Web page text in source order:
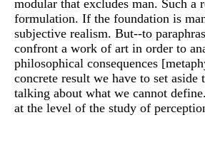
modular that excludes man. Such
formulation. If the foundation is
subjective realism. But--to
confront a work of art in order to
philosophical consequences
concrete result we have to set
talking about what we cannot
at the level of the study of